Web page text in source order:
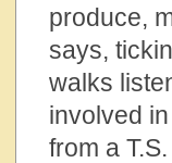
produce,
says,
walks
involved
from a